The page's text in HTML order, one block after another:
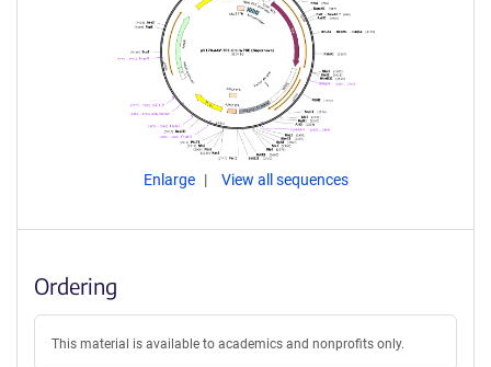
Enlarge View all sequences
Ordering
This material is available to academics and nonprofits only.